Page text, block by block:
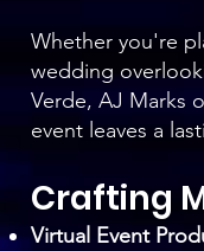
Whether you're
wedding
Verde, AJ Marks
event leaves a
Crafting
Virtual Event